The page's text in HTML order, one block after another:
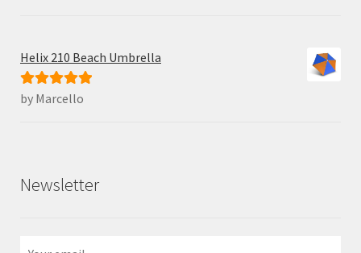
Helix 210 Beach Umbrella
Rated5out
by Marcello
Newsletter